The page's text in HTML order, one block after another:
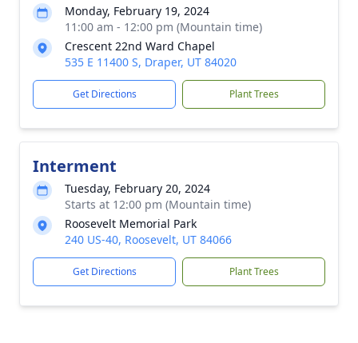
Monday, February 19, 2024
11:00 am - 12:00 pm (Mountain time)
Crescent 22nd Ward Chapel
535 E 11400 S, Draper, UT 84020
Get Directions Plant Trees
Interment
Tuesday, February 20, 2024
Starts at 12:00 pm (Mountain time)
Roosevelt Memorial Park
240 US-40, Roosevelt, UT 84066
Get Directions Plant Trees